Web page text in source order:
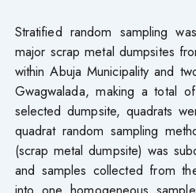
Stratified random sampling
major scrap metal dumpsites
within Abuja Municipality and
Gwagwalada, making a total
selected dumpsite, quadrats
quadrat random sampling
(scrap metal dumpsite) was
and samples collected from